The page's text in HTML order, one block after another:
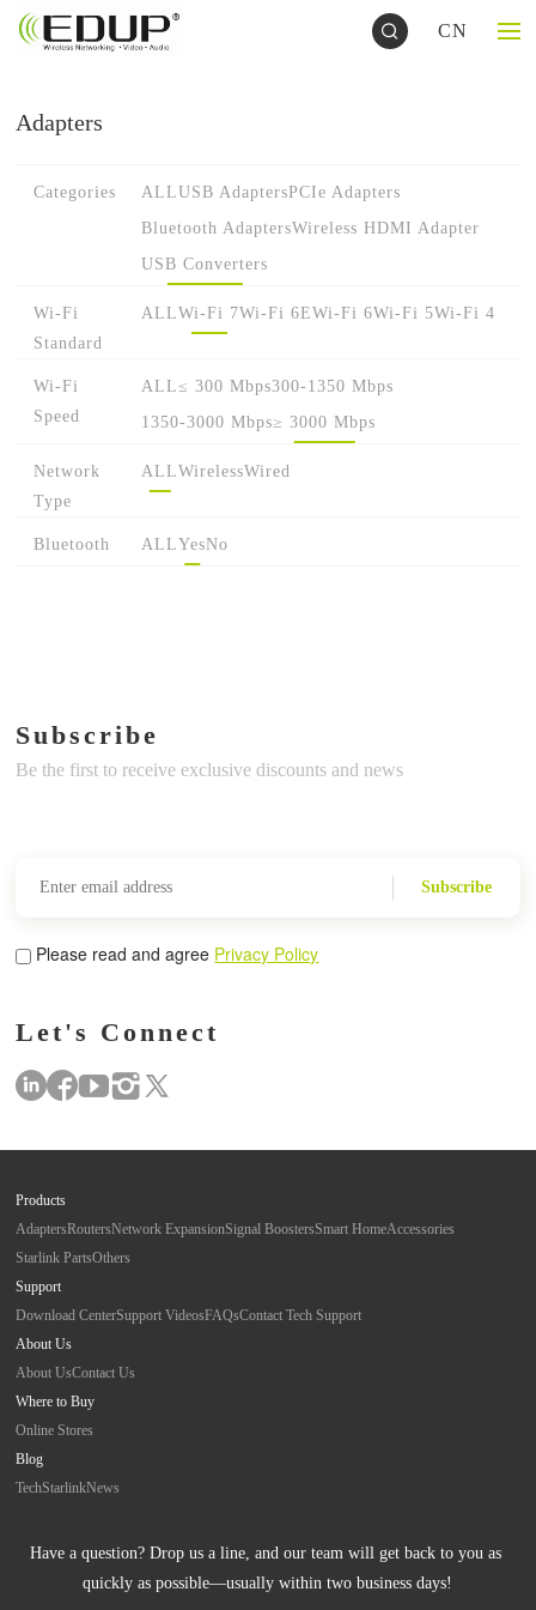
CN
Adapters
Categories ALLUSB AdaptersPCIe Adapters
Bluetooth AdaptersWireless HDMI Adapter
USB Converters
Wi-Fi
Standard
ALLWi-Fi 7Wi-Fi 6EWi-Fi 6Wi-Fi 5Wi-Fi 4
Wi-Fi
Speed
ALL≤ 300 Mbps300-1350 Mbps
1350-3000 Mbps≥ 3000 Mbps
Network
Type
ALLWirelessWired
Bluetooth ALLYesNo
Subscribe
Be the first to receive exclusive discounts and news
Subscribe
Please read and agree Privacy Policy
Let's Connect
Products
AdaptersRoutersNetwork ExpansionSignal BoostersSmart HomeAccessories
Starlink PartsOthers
Support
Download CenterSupport VideosFAQsContact Tech Support
About Us
About UsContact Us
Where to Buy
Online Stores
Blog
TechStarlinkNews
Have a question? Drop us a line, and our team will get back to you as
quickly as possible—usually within two business days!